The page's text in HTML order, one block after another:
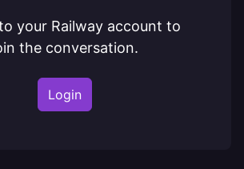
your Railway account to
the conversation.
Login